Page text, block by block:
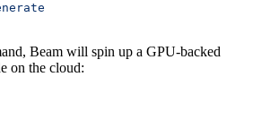
Beam will spin up a GPU-backed
on the cloud: